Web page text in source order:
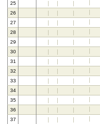
25
26
27
28
29
30
31
32
33
34
35
36
37